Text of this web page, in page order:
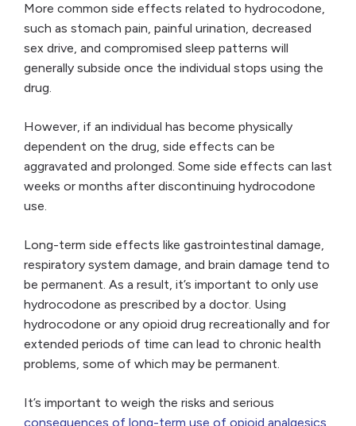
More common side effects related to hydrocodone,
such as stomach pain, painful urination, decreased
sex drive, and compromised sleep patterns will
generally subside once the individual stops using the
drug.
However, if an individual has become physically
dependent on the drug, side effects can be
aggravated and prolonged. Some side effects can last
weeks or months after discontinuing hydrocodone
use.
Long-term side effects like gastrointestinal damage,
respiratory system damage, and brain damage tend to
be permanent. As a result, it’s important to only use
hydrocodone as prescribed by a doctor. Using
hydrocodone or any opioid drug recreationally and for
extended periods of time can lead to chronic health
problems, some of which may be permanent.
It’s important to weigh the risks and serious
consequences of long-term use of opioid analgesics